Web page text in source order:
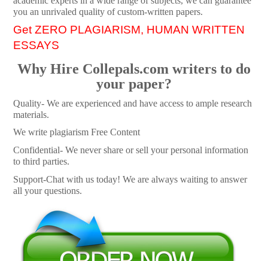
you an unrivaled quality of custom-written papers.
Get ZERO PLAGIARISM, HUMAN WRITTEN
ESSAYS
Why Hire Collepals.com writers to do
your paper?
Quality- We are experienced and have access to ample research
materials.
We write plagiarism Free Content
Confidential- We never share or sell your personal information
to third parties.
Support-Chat with us today! We are always waiting to answer
all your questions.